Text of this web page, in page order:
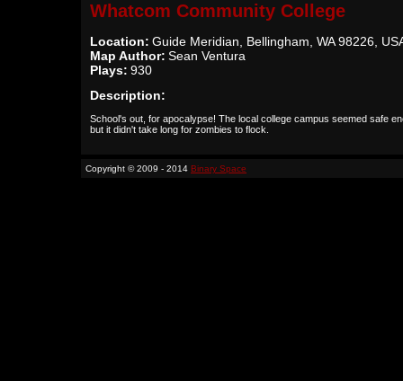
Whatcom Community College
Location: Guide Meridian, Bellingham, WA 98226,
Map Author: Sean Ventura
Plays: 930
Description:
School's out, for apocalypse! The local college campus seemed safe
but it didn't take long for zombies to flock.
Copyright © 2009 - 2014 Binary Space